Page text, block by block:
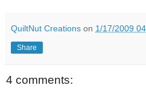
QuiltNut Creations on 1/17/2009
Share
4 comments: